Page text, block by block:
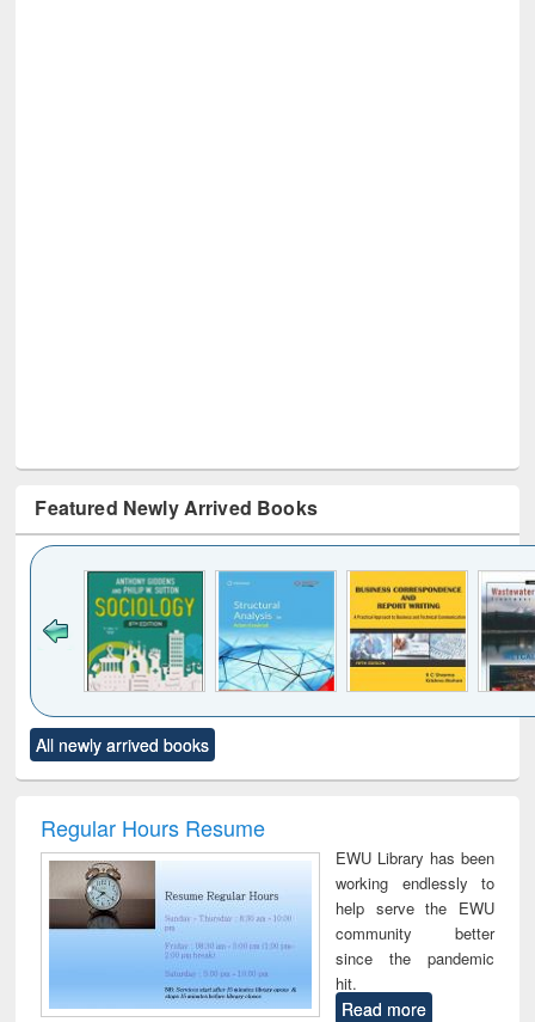
Featured Newly Arrived Books
to see
content):
Title (Click to see
original content):
: a practical
business &
technical
All newly arrived books
Regular Hours Resume
EWU Library has been
working endlessly to
help serve the EWU
community better
since the pandemic
hit.
Read more